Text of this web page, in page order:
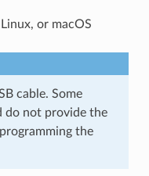
or macOS
cable. Some
do not provide the
the